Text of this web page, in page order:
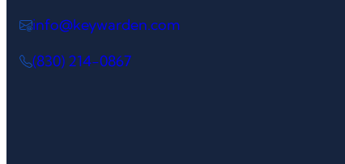
info@keywarden.com
(830) 214-0867